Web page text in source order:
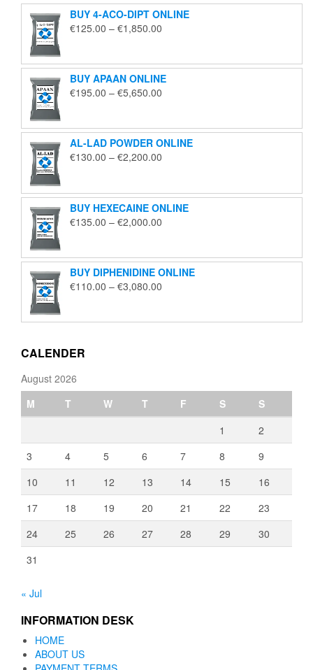
BUY 4-ACO-DIPT ONLINE
€125.00 – €1,850.00
through
€1,850.00
BUY APAAN ONLINE
€195.00 – €5,650.00
through
€5,650.00
AL-LAD POWDER ONLINE
€130.00 – €2,200.00
through
€2,200.00
BUY HEXECAINE ONLINE
€135.00 – €2,000.00
through
€2,000.00
BUY DIPHENIDINE ONLINE
€110.00 – €3,080.00
through
CALENDER
August 2026
M
T W T F S
S
1
2
3
4 5 6 7 8
9
10
11 12 13 14 15
16
17
18 19 20 21 22
23
24
25 26 27 28 29
30
31
« Jul
INFORMATION DESK
HOME
ABOUT US